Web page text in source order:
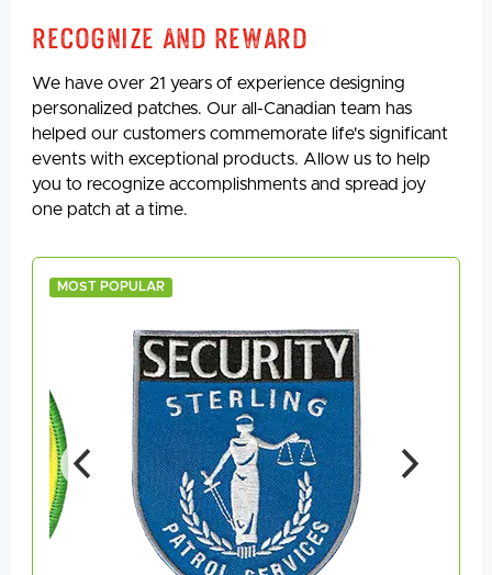
Recognize And Reward
We have over 21 years of experience designing
personalized patches. Our all-Canadian team has
helped our customers commemorate life's significant
events with exceptional products. Allow us to help
you to recognize accomplishments and spread joy
one patch at a time.
MOST POPULAR